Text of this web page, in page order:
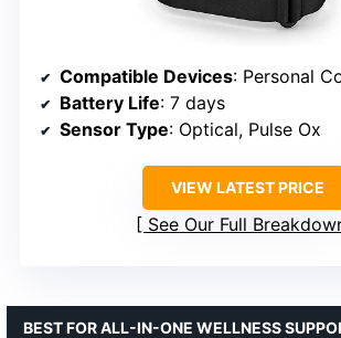
Compatible Devices: Personal Computer,
Battery Life: 7 days
Sensor Type: Optical, Pulse Ox
VIEW LATEST PRICE
See Our Full
BEST FOR ALL-IN-ONE WELLNESS